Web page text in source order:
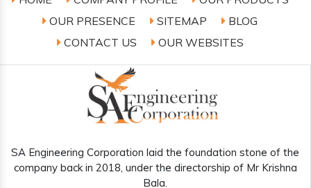
OUR PRESENCE
SITEMAP
BLOG
CONTACT US
OUR WEBSITES
SA Engineering Corporation laid the foundation stone of the
company back in 2018, under the directorship of Mr Krishna
Bala.